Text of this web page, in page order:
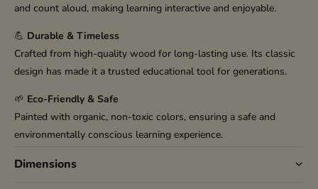
and count aloud, making learning interactive and enjoyable.
💪 Durable & Timeless
Crafted from high-quality wood for long-lasting use. Its classic
design has made it a trusted educational tool for generations.
🌱 Eco-Friendly & Safe
Painted with organic, non-toxic colors, ensuring a safe and
environmentally conscious learning experience.
Dimensions